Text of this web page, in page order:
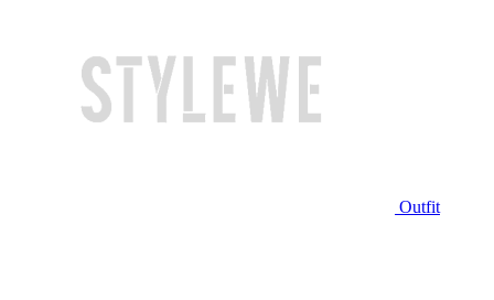
Outfit